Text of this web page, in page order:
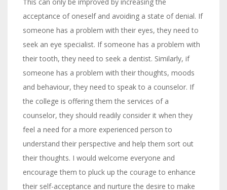
This can only be improved by increasingthe
acceptance of oneself and avoiding a state of denial. If
someone has a problem with their eyes, they need to
seek an eye specialist. If someone has a problem with
their tooth, they need to seek a dentist. Similarly, if
someone has a problem with their thoughts, moods
and behaviour, they need to speak to a counselor. If
the college is offering them the services of a
counselor, they should readily consider it when they
feel a need for a more experienced person to
understand their perspective and help them sort out
their thoughts. I would welcome everyone and
encourage them to pluck up the courage to enhance
their self-acceptance and nurture the desire to make